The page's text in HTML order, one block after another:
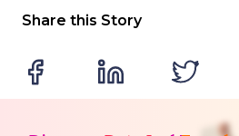
Share this Story